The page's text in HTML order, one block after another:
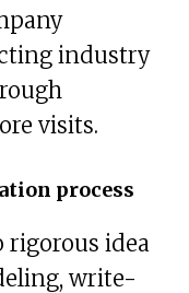
industry
visits.
process
rigorous idea
write-